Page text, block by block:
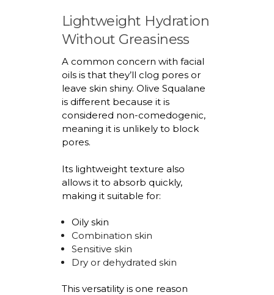
Lightweight Hydration
Without Greasiness
A common concern with facial
oils is that they’ll clog pores or
leave skin shiny. Olive Squalane
is different because it is
considered non-comedogenic,
meaning it is unlikely to block
pores.
Its lightweight texture also
allows it to absorb quickly,
making it suitable for:
Oily skin
Combination skin
Sensitive skin
Dry or dehydrated skin
This versatility is one reason